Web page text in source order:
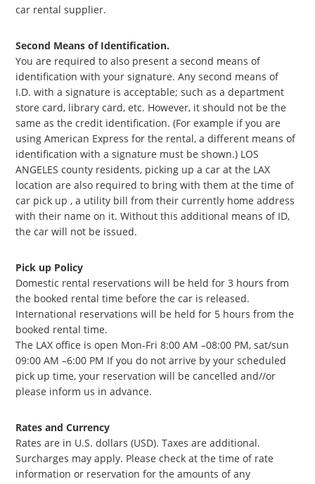
car rental supplier.
Second Means of Identification.
You are required to also present a second means of
identification with your signature. Any second means of
I.D. with a signature is acceptable; such as a department
store card, library card, etc. However, it should not be the
same as the credit identification. (For example if you are
using American Express for the rental, a different means of
identification with a signature must be shown.) LOS
ANGELES county residents, picking up a car at the LAX
location are also required to bring with them at the time of
car pick up , a utility bill from their currently home address
with their name on it. Without this additional means of ID,
the car will not be issued.
Pick up Policy
Domestic rental reservations will be held for 3 hours from
the booked rental time before the car is released.
International reservations will be held for 5 hours from the
booked rental time.
The LAX office is open Mon-Fri 8:00 AM –08:00 PM, sat/sun
09:00 AM –6:00 PM If you do not arrive by your scheduled
pick up time, your reservation will be cancelled and//or
please inform us in advance.
Rates and Currency
Rates are in U.S. dollars (USD). Taxes are additional.
Surcharges may apply. Please check at the time of rate
information or reservation for the amounts of any